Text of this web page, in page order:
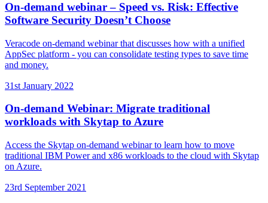
On-demand webinar – Speed vs. Risk: Effective
Software Security Doesn’t Choose
Veracode on-demand webinar that discusses how with a unified
AppSec platform - you can consolidate testing types to save time
and money.
31st January 2022
On-demand Webinar: Migrate traditional
workloads with Skytap to Azure
Access the Skytap on-demand webinar to learn how to move
traditional IBM Power and x86 workloads to the cloud with Skytap
on Azure.
23rd September 2021